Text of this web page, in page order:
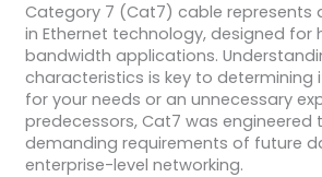
Category 7 (Cat7) cable represents
in Ethernet technology, designed for
bandwidth applications.
characteristics is key to determining
for your needs or an unnecessary
predecessors, Cat7 was engineered
demanding requirements of future
enterprise-level networking.